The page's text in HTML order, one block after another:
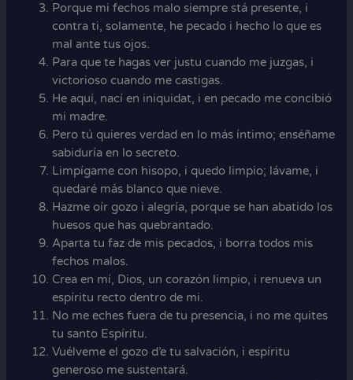
Porque mi fechos malo siempre stá presente, i
contra ti, solamente, he pecado i hecho lo que es
mal ante tus ojos.
Para que te hagas ver justu cuando me juzgas, i
victorioso cuando me castigas.
He aquí, nací en iniquidat, i en pecado me concibió
mi madre.
Pero tú quieres verdad en lo más íntimo; enséñame
sabiduría en lo secreto.
Limpígame con hisopo, i quedo limpio; lávame, i
quedaré más blanco que nieve.
Hazme oír gozo i alegría, porque se han abatido los
huesos que has quebrantado.
Aparta tu faz de mis pecados, i borra todos mis
fechos malos.
Crea en mí, Dios, un corazón limpio, i renueva un
espíritu recto dentro de mi.
No me eches fuera de tu presencia, i no me quites
tu santo Espíritu.
Vuélveme el gozo d’e tu salvación, i espíritu
generoso me sustentará.